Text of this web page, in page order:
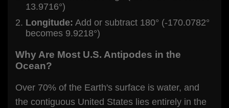
13.9716°)
Longitude: Add or subtract 180° (-170.0782°
becomes 9.9218°)
Why Are Most U.S. Antipodes in the
Ocean?
Over 70% of the Earth's surface is water, and
the contiguous United States lies entirely in the